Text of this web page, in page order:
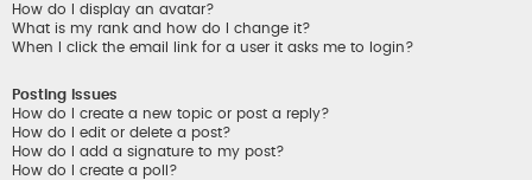
How do I display an avatar?
What is my rank and how do I change it?
When I click the email link for a user it asks me to login?
Posting Issues
How do I create a new topic or post a reply?
How do I edit or delete a post?
How do I add a signature to my post?
How do I create a poll?